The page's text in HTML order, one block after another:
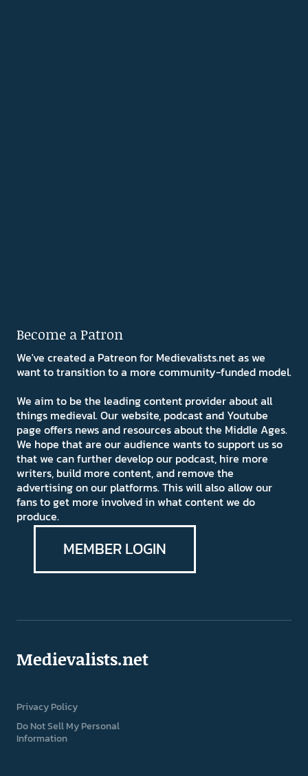
Become a Patron
We've created a Patreon for Medievalists.net as we
want to transition to a more community-funded model.
We aim to be the leading content provider about all
things medieval. Our website, podcast and Youtube
page offers news and resources about the Middle Ages.
We hope that are our audience wants to support us so
that we can further develop our podcast, hire more
writers, build more content, and remove the
advertising on our platforms. This will also allow our
fans to get more involved in what content we do
produce.
MEMBER LOGIN
Medievalists.net
Privacy Policy
Do Not Sell My Personal
Information